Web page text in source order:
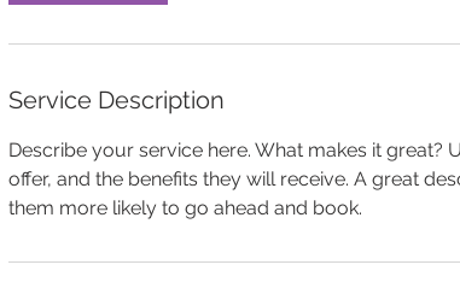
Service Description
Describe your service here. What makes it
offer, and the benefits they will receive. A great
them more likely to go ahead and book.